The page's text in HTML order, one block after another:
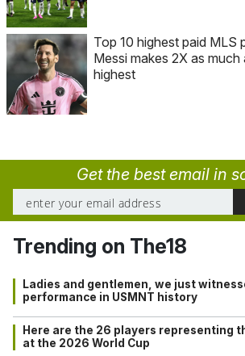
Top 10 highest paid MLS
Messi makes 2X as
highest
Get the best email in
Trending on The18
Ladies and gentlemen, we just
performance in USMNT history
Here are the 26 players representing
at the 2026 World Cup